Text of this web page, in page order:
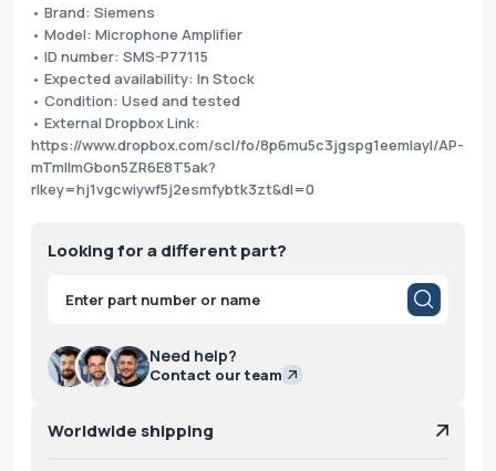
• Brand: Siemens
• Model: Microphone Amplifier
• ID number: SMS-P77115
• Expected availability: In Stock
• Condition: Used and tested
• External Dropbox Link:
https://www.dropbox.com/scl/fo/8p6mu5c3jgspg1eemlayl/AP-
mTmllmGbon5ZR6E8T5ak?
rlkey=hj1vgcwiywf5j2esmfybtk3zt&dl=0
Looking for a different part?
Products
search
Need help?
Contact our team
Worldwide shipping